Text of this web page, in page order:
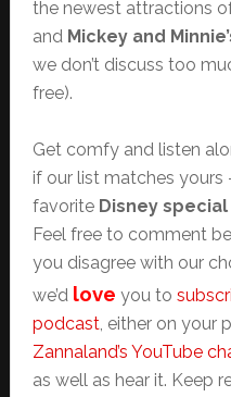
the newest attractions
and Mickey and
we don’t discuss too
free).
Get comfy and listen
if our list matches
favorite Disney
Feel free to comment
you disagree with our
we’d love you to
podcast, either on your
Zannaland’s YouTube
as well as hear it. Keep